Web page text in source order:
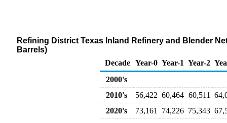
Refining District Texas Inland Refinery and Blender
Barrels)
Decade Year-0 Year-1 Year-2
2000's
2010's
56,422 60,464 60,511
2020's
73,161 74,226 75,343